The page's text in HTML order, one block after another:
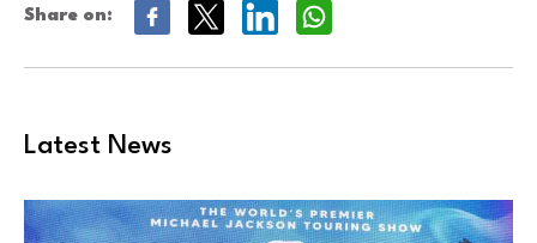
Share on:
Latest News